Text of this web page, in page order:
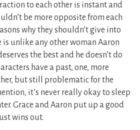
to each other is instant and
be more opposite from each
why they shouldn’t give into
unlike any other woman Aaron
the best and he doesn’t do
have a past, one, more
but still problematic for the
it’s never really okay to sleep
Grace and Aaron put up a good
wins out.